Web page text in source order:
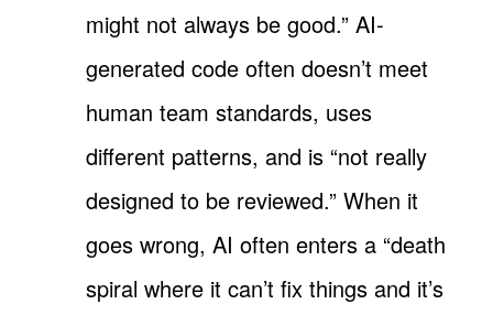
might not always be good.” AI-
generated code often doesn’t meet
human team standards, uses
different patterns, and is “not really
designed to be reviewed.” When it
goes wrong, AI often enters a “death
spiral where it can’t fix things and it’s